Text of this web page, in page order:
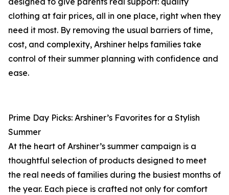
clothing at fair prices, all in one place, right when they
need it most. By removing the usual barriers of time,
cost, and complexity, Arshiner helps families take
control of their summer planning with confidence and
ease.
Prime Day Picks: Arshiner’s Favorites for a Stylish
Summer
At the heart of Arshiner’s summer campaign is a
thoughtful selection of products designed to meet
the real needs of families during the busiest months of
the year. Each piece is crafted not only for comfort